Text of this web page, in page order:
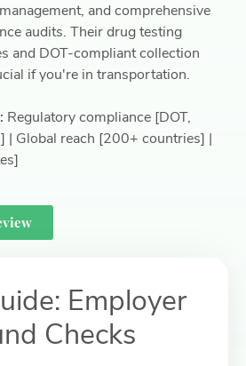
and comprehensive
audits. Their drug testing
and DOT-compliant collection
if you're in transportation.
Regulatory compliance [DOT,
| Global reach [200+ countries] |
Employer
Checks